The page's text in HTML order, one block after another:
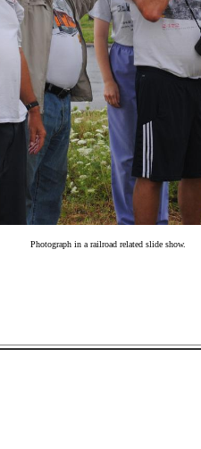
Photograph in a railroad related slide show.